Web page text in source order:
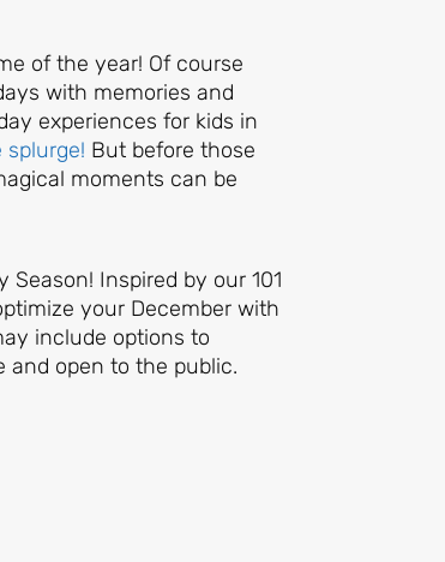
of the year! Of course
with memories and
experiences for kids in
But before those
moments can be
Inspired by our 101
your December with
include options to
and open to the public.